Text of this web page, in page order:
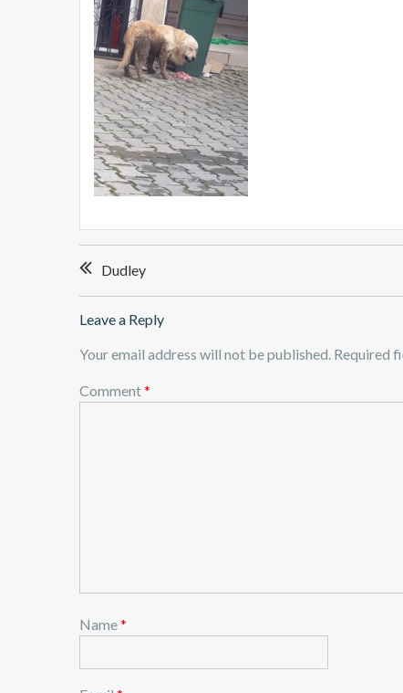
Post
navigation
Dudley
Leave a Reply
Your email address will not be published. Required
Comment*
Name*